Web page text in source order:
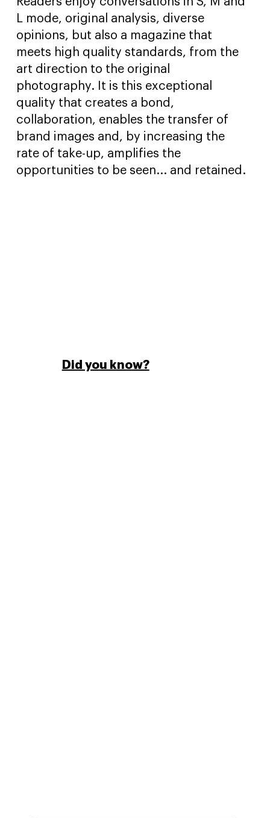
L mode, original analysis, diverse
opinions, but also a magazine that
meets high quality standards, from the
art direction to the original
photography. It is this exceptional
quality that creates a bond,
collaboration, enables the transfer of
brand images and, by increasing the
rate of take-up, amplifies the
opportunities to be seen... and retained.
Did you know?